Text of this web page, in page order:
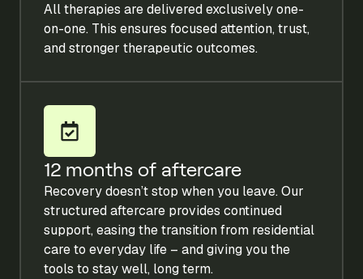
All therapies are delivered exclusively one-
on-one. This ensures focused attention, trust,
and stronger therapeutic outcomes.
12 months of aftercare
Recovery doesn’t stop when you leave. Our
structured aftercare provides continued
support, easing the transition from residential
care to everyday life – and giving you the
tools to stay well, long term.